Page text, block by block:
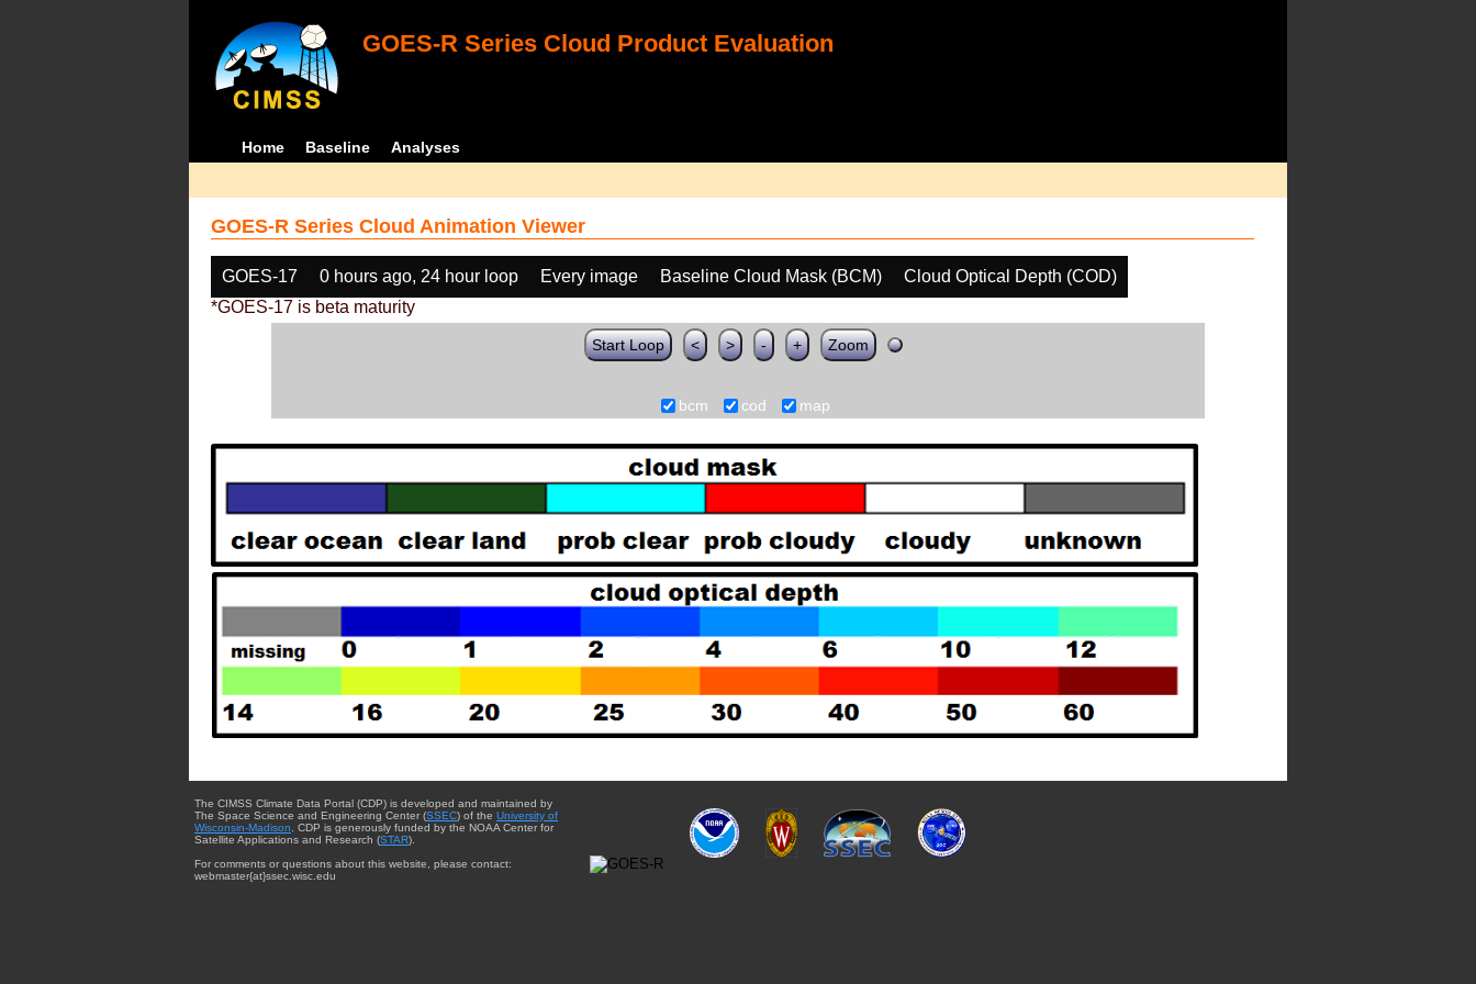
GOES-R Series Cloud Product Evaluation
Home Baseline Analyses
GOES-R Series Cloud Animation Viewer
GOES-17 0 hours ago, 24 hour loop Every image Baseline Cloud Mask (BCM)
Cloud Optical Depth (COD)
*GOES-17 is beta maturity
Start Loop < > - + Zoom
bcm cod map
The CIMSS Climate Data Portal (CDP) is developed and maintained by
The Space Science and Engineering Center (SSEC) of the University of
Wisconsin-Madison. CDP is generously funded by the NOAA Center for
Satellite Applications and Research (STAR).
For comments or questions about this website, please contact:
webmaster{at}ssec.wisc.edu